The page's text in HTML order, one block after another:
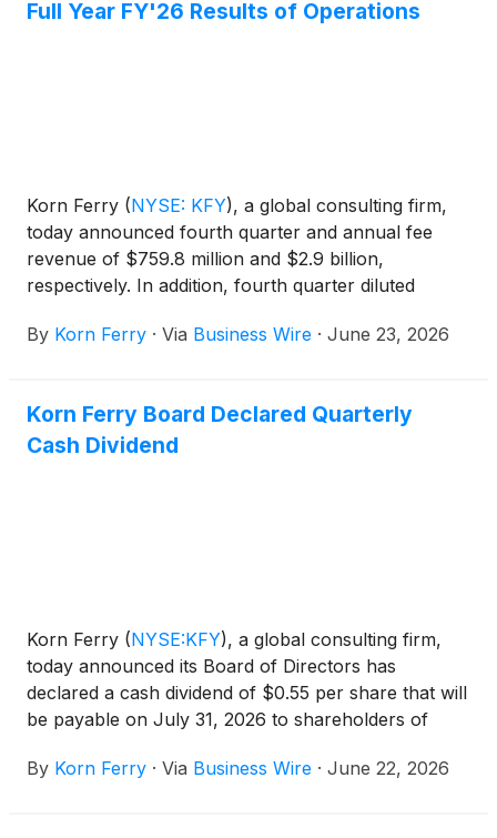
Full Year FY'26 Results of Operations
Korn Ferry (NYSE: KFY), a global consulting firm,
today announced fourth quarter and annual fee
revenue of $759.8 million and $2.9 billion,
respectively. In addition, fourth quarter diluted
earnings per share was $1.40, while full year diluted
By Korn Ferry · Via Business Wire · June 23, 2026
Korn Ferry Board Declared Quarterly
Cash Dividend
Korn Ferry (NYSE:KFY), a global consulting firm,
today announced its Board of Directors has
declared a cash dividend of $0.55 per share that will
be payable on July 31, 2026 to shareholders of
By Korn Ferry · Via Business Wire · June 22, 2026